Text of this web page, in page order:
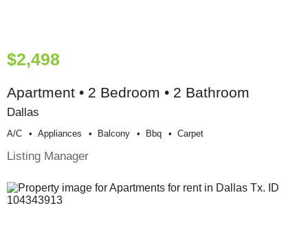
$2,498
Apartment • 2 Bedroom • 2 Bathroom
Dallas
A/c Appliances Balcony Bbq Carpet
Listing Manager